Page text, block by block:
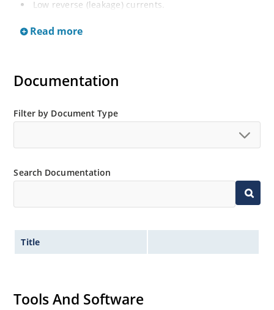
Low reverse (leakage) currents.
Read more
Documentation
Filter by Document Type
Search Documentation
Title
Tools And Software